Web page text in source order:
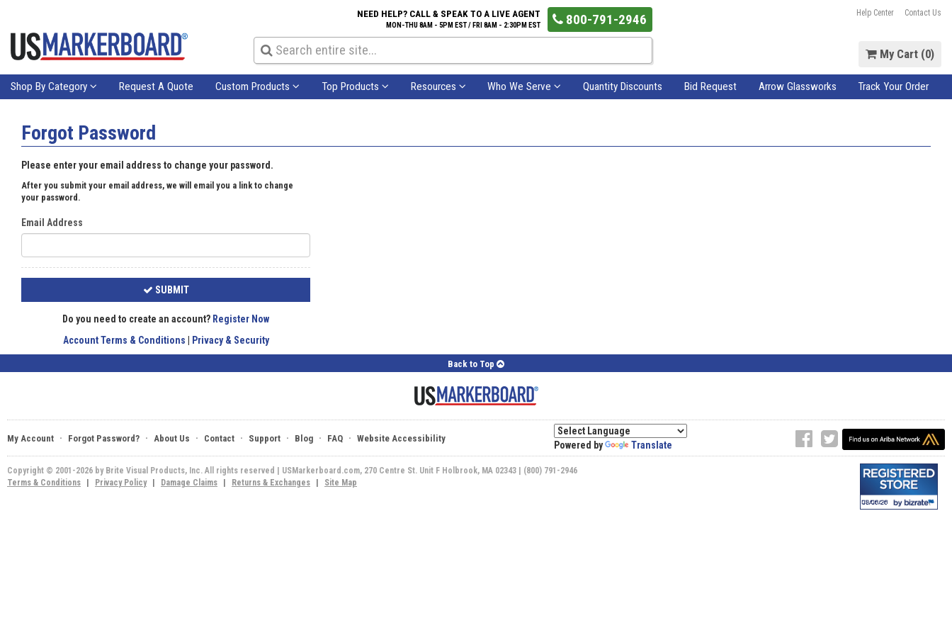
800-791-2946
NEED HELP? CALL & SPEAK TO A LIVE AGENT
MON-THU 8AM - 5PM EST / FRI 8AM - 2:30PM EST
Help Center Contact Us
My Cart (0)
Shop By Category Request A Quote Custom Products Top Products Resources Who We Serve Quantity Discounts Bid Request Arrow Glassworks Track Your Order
Forgot Password
Please enter your email address to change your password.
After you submit your email address, we will email you a link to change
your password.
Email Address
SUBMIT
Do you need to create an account? Register Now
Account Terms & Conditions
Privacy & Security
Back to Top
My Account · Forgot Password? · About Us · Contact · Support · Blog · FAQ · Website Accessibility
Powered by Translate
Copyright © 2001-2026 by Brite Visual Products, Inc. All rights reserved | USMarkerboard.com, 270 Centre St. Unit F Holbrook, MA 02343 | (800) 791-2946
Terms & Conditions
| Privacy Policy | Damage Claims | Returns & Exchanges | Site Map